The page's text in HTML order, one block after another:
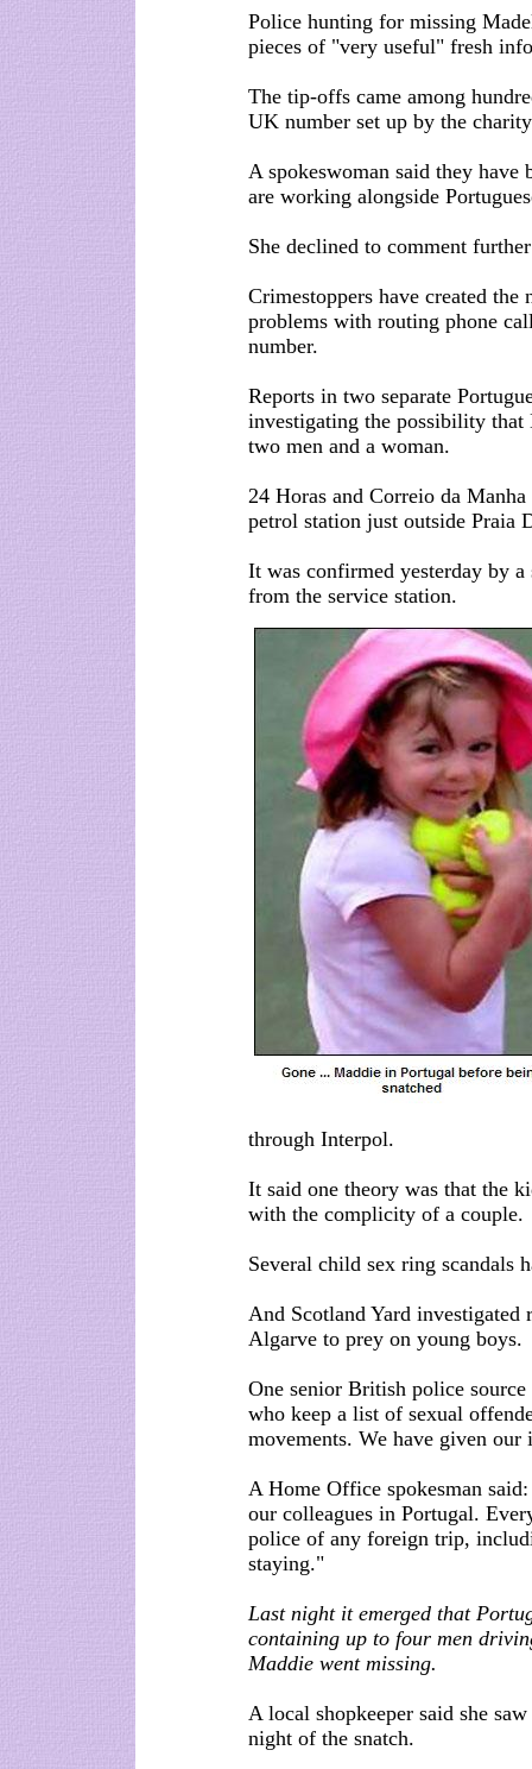
Police hunting for missing
pieces of "very useful" fresh
The tip-offs came among
UK number set up by the
A spokeswoman said they have
are working alongside
She declined to comment
Crimestoppers have created the
problems with routing phone
number.
Reports in two separate
investigating the possibility that
two men and a woman.
24 Horas and Correio da
petrol station just outside Praia
It was confirmed yesterday by
from the service station.
through Interpol.
It said one theory was that the
with the complicity of a couple.
Several child sex ring scandals
And Scotland Yard
Algarve to prey on young boys.
One senior British police
who keep a list of sexual
movements. We have given
A Home Office spokesman
our colleagues in Portugal.
police of any foreign trip,
staying."
Last night it emerged that
containing up to four men
Maddie went missing.
A local shopkeeper said she
night of the snatch.